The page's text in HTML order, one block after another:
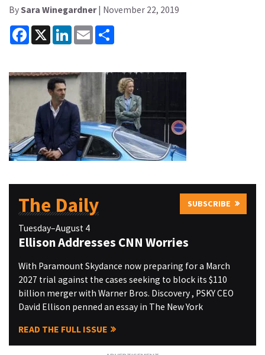
BySara Winegardner| November 22, 2019
Facebook
X LinkedInEmail
The Daily SUBSCRIBE
Tuesday–August 4
Ellison Addresses CNN Worries
With Paramount Skydance now preparing for a March
2027 trial against the cases seeking to block its $110
billion merger with Warner Bros. Discovery , PSKY CEO
David Ellison penned an essay in The New York
READ THE FULL ISSUE